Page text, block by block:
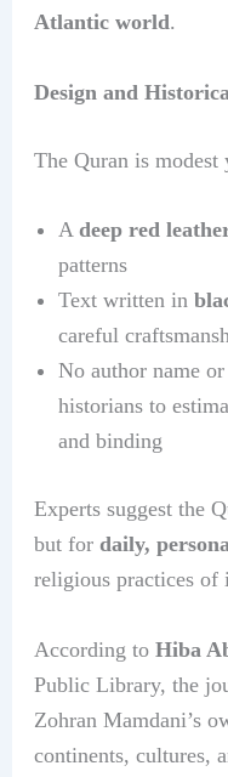
Atlantic world.
Design and
The Quran is modest
A deep red
patterns
Text written in
careful
No author name
historians to
and binding
Experts suggest the
but for daily,
religious practices of
According to Hiba
Public Library, the
Zohran Mamdani’s
continents, cultures,